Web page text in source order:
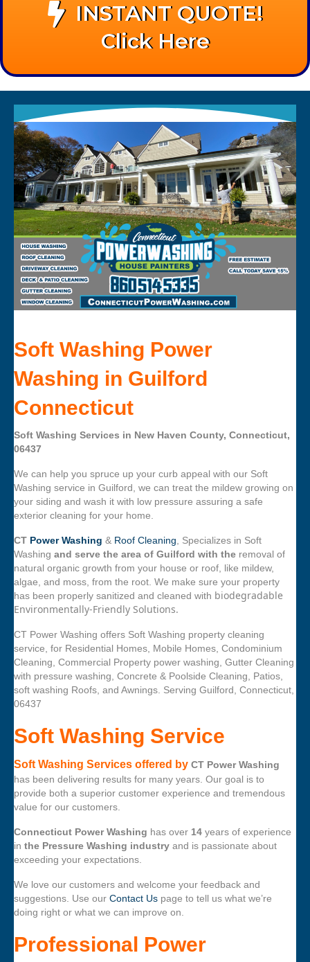
INSTANT QUOTE!
Click Here
Soft Washing Power
Washing in Guilford
Connecticut
Soft Washing Services in New Haven County, Connecticut,
06437
We can help you spruce up your curb appeal with our Soft
Washing service in Guilford, we can treat the mildew growing on
your siding and wash it with low pressure assuring a safe
exterior cleaning for your home.
CT Power Washing & Roof Cleaning, Specializes in Soft
Washing and serve the area of Guilford with the removal of
natural organic growth from your house or roof, like mildew,
algae, and moss, from the root. We make sure your property
has been properly sanitized and cleaned with biodegradable
Environmentally-Friendly Solutions.
CT Power Washing offers Soft Washing property cleaning
service, for Residential Homes, Mobile Homes, Condominium
Cleaning, Commercial Property power washing, Gutter Cleaning
with pressure washing, Concrete & Poolside Cleaning, Patios,
soft washing Roofs, and Awnings. Serving Guilford, Connecticut,
06437
Soft Washing Service
Soft Washing Services offered by CT Power Washing
has been delivering results for many years. Our goal is to
provide both a superior customer experience and tremendous
value for our customers.
Connecticut Power Washing has over 14 years of experience
in the Pressure Washing industry and is passionate about
exceeding your expectations.
We love our customers and welcome your feedback and
suggestions. Use our Contact Us page to tell us what we’re
doing right or what we can improve on.
Professional Power